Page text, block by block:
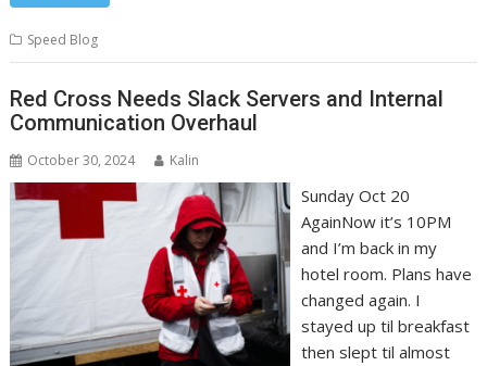
Speed Blog
Red Cross Needs Slack Servers and Internal
Communication Overhaul
October 30, 2024 Kalin
Sunday Oct 20
AgainNow it’s 10PM
and I’m back in my
hotel room. Plans have
changed again. I
stayed up til breakfast
then slept til almost